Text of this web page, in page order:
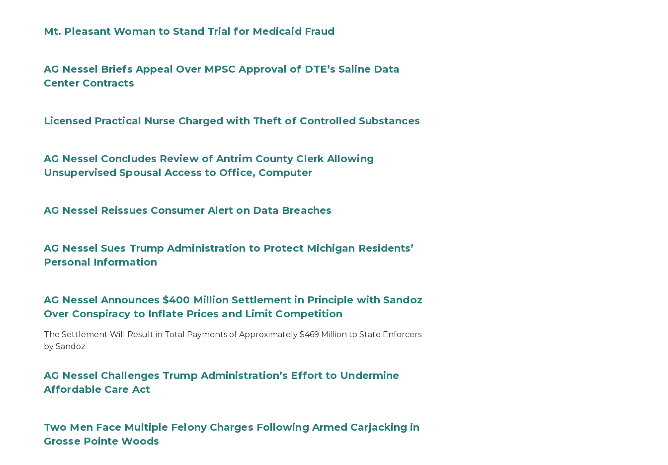
Mt. Pleasant Woman to Stand Trial for Medicaid Fraud
AG Nessel Briefs Appeal Over MPSC Approval of DTE’s Saline Data
Center Contracts
Licensed Practical Nurse Charged with Theft of Controlled Substances
AG Nessel Concludes Review of Antrim County Clerk Allowing
Unsupervised Spousal Access to Office, Computer
AG Nessel Reissues Consumer Alert on Data Breaches
AG Nessel Sues Trump Administration to Protect Michigan Residents’
Personal Information
AG Nessel Announces $400 Million Settlement in Principle with Sandoz
Over Conspiracy to Inflate Prices and Limit Competition
The Settlement Will Result in Total Payments of Approximately $469 Million to State Enforcers
by Sandoz
AG Nessel Challenges Trump Administration’s Effort to Undermine
Affordable Care Act
Two Men Face Multiple Felony Charges Following Armed Carjacking in
Grosse Pointe Woods